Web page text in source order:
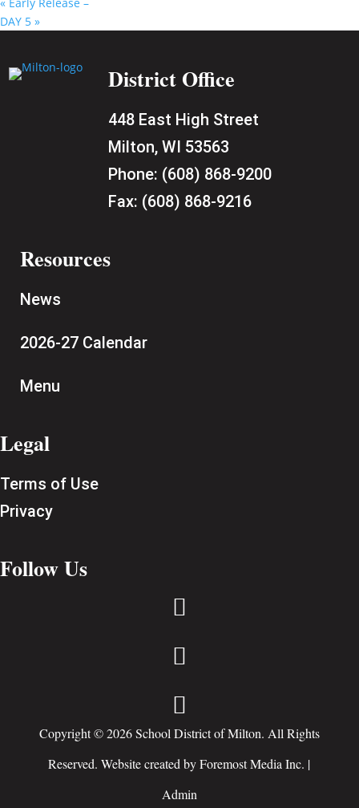
DAY 5 »
District Office
448 East High Street
Milton, WI 53563
Phone: (608) 868-9200
Fax: (608) 868-9216
Resources
News
2026-27 Calendar
Menu
Legal
Terms of Use
Privacy
Follow Us



Copyright © 2026 School District of Milton. All Rights
Reserved. Website created byForemost Media Inc. |
Admin